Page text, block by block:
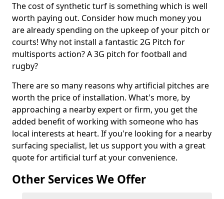
The cost of synthetic turf is something which is well
worth paying out. Consider how much money you
are already spending on the upkeep of your pitch or
courts! Why not install a fantastic 2G Pitch for
multisports action? A 3G pitch for football and
rugby?
There are so many reasons why artificial pitches are
worth the price of installation. What's more, by
approaching a nearby expert or firm, you get the
added benefit of working with someone who has
local interests at heart. If you're looking for a nearby
surfacing specialist, let us support you with a great
quote for artificial turf at your convenience.
Other Services We Offer